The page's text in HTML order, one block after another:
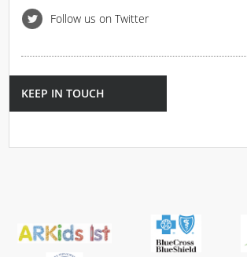
Follow us on Twitter
KEEP IN TOUCH